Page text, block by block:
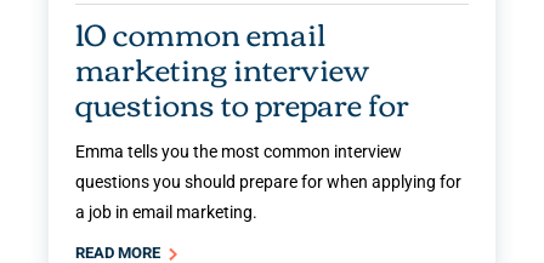
10 common email
marketing interview
questions to prepare for
Emma tells you the most common interview
questions you should prepare for when applying for
a job in email marketing.
READ MORE